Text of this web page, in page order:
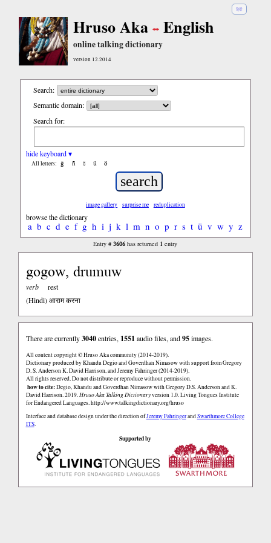
हिंदी
Hruso Aka English
online talking dictionary
version 12.2014
Search:
Semantic domain:
Search for:
hide keyboard ▾
All letters: ĝ ñ ŝ ü ö
image gallery surprise me reduplication
browse the dictionary
a b c d e f g h i j k l m n o p r s t ü v w y z
Entry #3606 has returned 1 entry
gogow, drumuw
verb
rest
(Hindi)आराम करना
There are currently3040entries, 1551 audio files, and95images.
All content copyright © Hruso Aka community (2014-2019).
Dictionary produced by Khandu Degio and Goverdhan Nimasow with support from Gregory
D. S. Anderson K. David Harrison, and Jeremy Fahringer (2014-2019).
All rights reserved. Do not distribute or reproduce without permission.
how to cite:Degio, Khandu and Goverdhan Nimasow with Gregory D.S. Anderson and K.
David Harrison. 2019. Hruso Aka Talking Dictionaryversion 1.0. Living Tongues Institute
for Endangered Languages. http://www.talkingdictionary.org/hruso
Interface and database design under the direction ofJeremy FahringerandSwarthmore College
ITS.
Supported by